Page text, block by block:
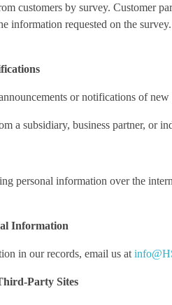
customers by survey. Customer
information requested on the
or notifications of
a subsidiary, business partner, or
personal information over the
Information
in our records, email us at
Party Sites